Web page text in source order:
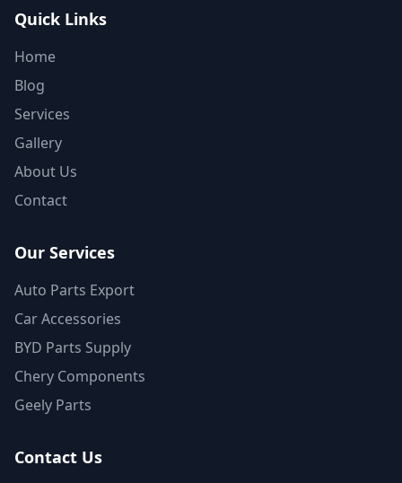
Quick Links
Home
Blog
Services
Gallery
About Us
Contact
Our Services
Auto Parts Export
Car Accessories
BYD Parts Supply
Chery Components
Geely Parts
Contact Us